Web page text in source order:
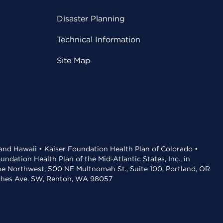
Disaster Planning
Technical Information
Site Map
Hawaii • Kaiser Foundation Health Plan of Colorado •
Health Plan of the Mid-Atlantic States, Inc., in
Northwest, 500 NE Multnomah St., Suite 100, Portland, OR
Ave. SW, Renton, WA 98057